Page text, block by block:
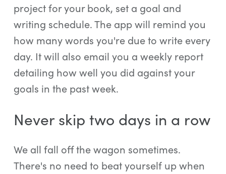
project for your book, set a goal and
writing schedule. The app will remind you
how many words you're due to write every
day. It will also email you a weekly report
detailing how well you did against your
goals in the past week.
Never skip two days in a row
We all fall off the wagon sometimes.
There's no need to beat yourself up when